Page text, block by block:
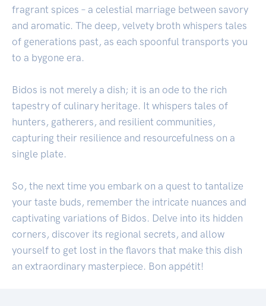
fragrant spices – a celestial marriage between savory
and aromatic. The deep, velvety broth whispers tales
of generations past, as each spoonful transports you
to a bygone era.
Bidos is not merely a dish; it is an ode to the rich
tapestry of culinary heritage. It whispers tales of
hunters, gatherers, and resilient communities,
capturing their resilience and resourcefulness on a
single plate.
So, the next time you embark on a quest to tantalize
your taste buds, remember the intricate nuances and
captivating variations of Bidos. Delve into its hidden
corners, discover its regional secrets, and allow
yourself to get lost in the flavors that make this dish
an extraordinary masterpiece. Bon appétit!